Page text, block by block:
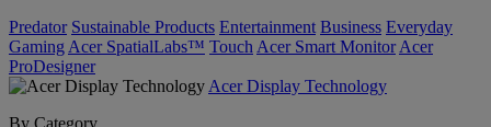
Predator Sustainable Products Entertainment Business Everyday
Gaming Acer SpatialLabs™ Touch Acer Smart Monitor Acer
ProDesigner
Acer Display Technology
By Category